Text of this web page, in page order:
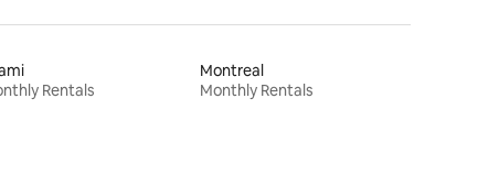
Rentals
Montreal
Monthly Rentals